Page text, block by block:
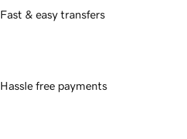
Fast & easy transfers
Hassle free payments